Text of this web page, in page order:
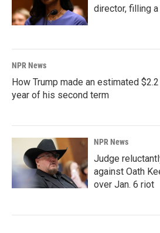
director, filling
NPR News
How Trump made an estimated
year of his second term
NPR News
Judge
against Oath
over Jan. 6 riot